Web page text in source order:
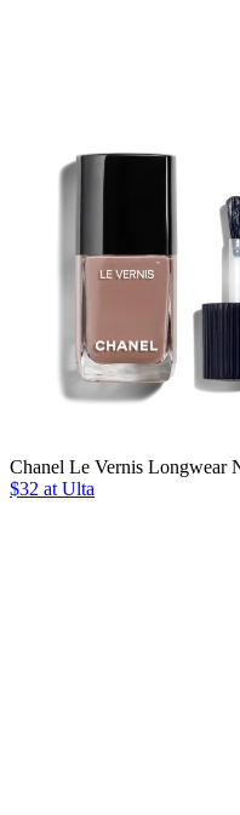
Chanel Le Vernis Longwear
$32 at Ulta